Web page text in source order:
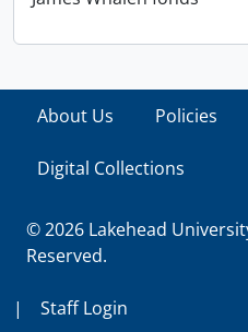
About Us Policies
Digital Collections
© 2026 Lakehead
Reserved.
| Staff Login